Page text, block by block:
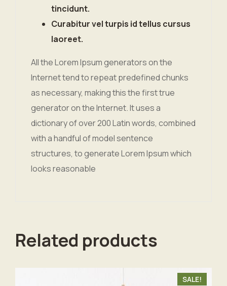
tincidunt.
Curabitur vel turpis id tellus cursus
laoreet.
All the Lorem Ipsum generators on the
Internet tend to repeat predefined chunks
as necessary, making this the first true
generator on the Internet. It uses a
dictionary of over 200 Latin words, combined
with a handful of model sentence
structures, to generate Lorem Ipsum which
looks reasonable
Related products
SALE!